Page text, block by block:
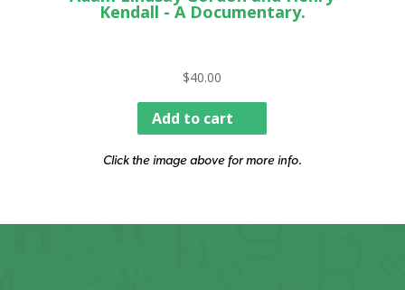
Kendall - A Documentary.
$40.00
Add to cart
Click the image above for more info.